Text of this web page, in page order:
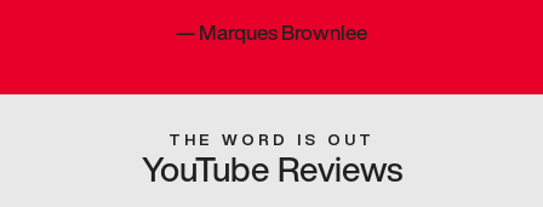
—Marques Brownlee
THE WORD IS OUT
YouTube Reviews